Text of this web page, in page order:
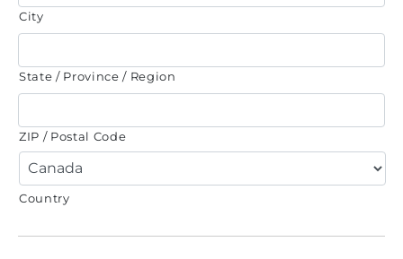
City
State / Province / Region
ZIP / Postal Code
Country